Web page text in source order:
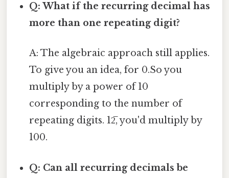
Q: What if the recurring decimal has
more than one repeating digit?
A: The algebraic approach still applies.
To give you an idea, for 0.So you
multiply by a power of 10
corresponding to the number of
repeating digits. 12̅, you'd multiply by
100.
Q: Can all recurring decimals be